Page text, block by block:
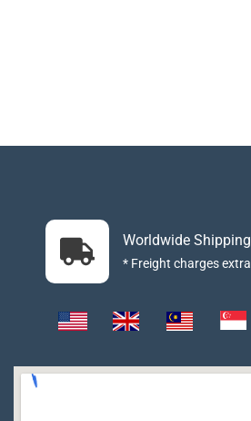
Worldwide Shipping
* Freight charges extra